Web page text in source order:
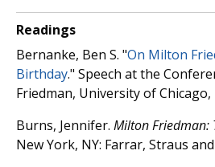
Readings
Bernanke, Ben S. "On Milton
Birthday." Speech at the
Friedman, University of Chicago,
Burns, Jennifer. Milton Friedman:
New York, NY: Farrar, Straus